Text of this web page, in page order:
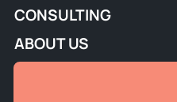
CONSULTING
ABOUT US